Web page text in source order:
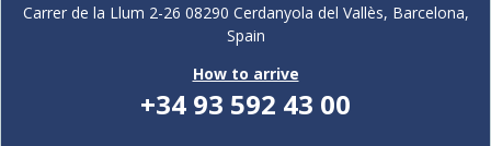
Carrer de la Llum 2-26 08290 Cerdanyola del Vallès, Barcelona,
Spain
How to arrive
+34 93 592 43 00